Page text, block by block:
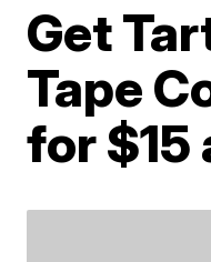
Get
Tape
for $15